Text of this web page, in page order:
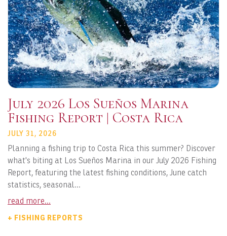
July 2026 Los Sueños Marina
Fishing Report | Costa Rica
JULY 31, 2026
Planning a fishing trip to Costa Rica this summer? Discover
what's biting at Los Sueños Marina in our July 2026 Fishing
Report, featuring the latest fishing conditions, June catch
statistics, seasonal...
read more...
+ FISHING REPORTS